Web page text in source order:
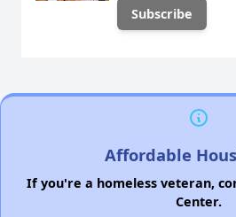
Affordable
If you're a homeless veteran,
Center.